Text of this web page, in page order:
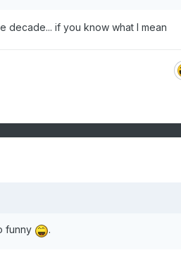
decade... if you know what I mean
funny .